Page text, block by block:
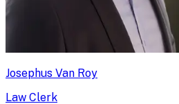
Josephus Van Roy
Law Clerk